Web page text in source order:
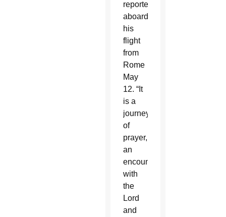
reporters
aboard
his
flight
from
Rome
May
12. “It
is a
journey
of
prayer,
an
encounter
with
the
Lord
and